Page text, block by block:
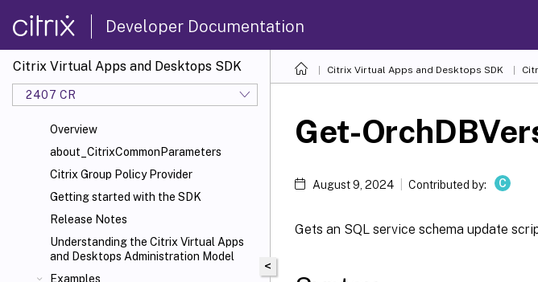
Developer Documentation
Citrix Virtual Apps and Desktops SDK
2407 CR
Overview
about_CitrixCommonParameters
Citrix Group Policy Provider
Getting started with the SDK
Release Notes
Understanding the Citrix Virtual Apps
and Desktops Administration Model
Examples
Citrix Virtual Apps and Desktops SDK
<
Get-
August 9, 2024 Contributed by: C
Gets an SQL service schema update